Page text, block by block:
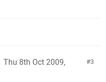
3
Thu 8th Oct 2009,